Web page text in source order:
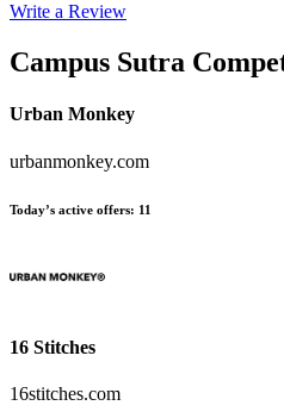
Write a Review
Campus Sutra
Urban Monkey
urbanmonkey.com
Today’s active offers: 11
16 Stitches
16stitches.com